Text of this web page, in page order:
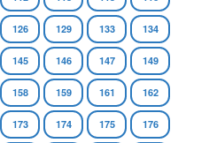
126 129 133 134
145 146 147 149
158 159 161 162
173 174 175 176